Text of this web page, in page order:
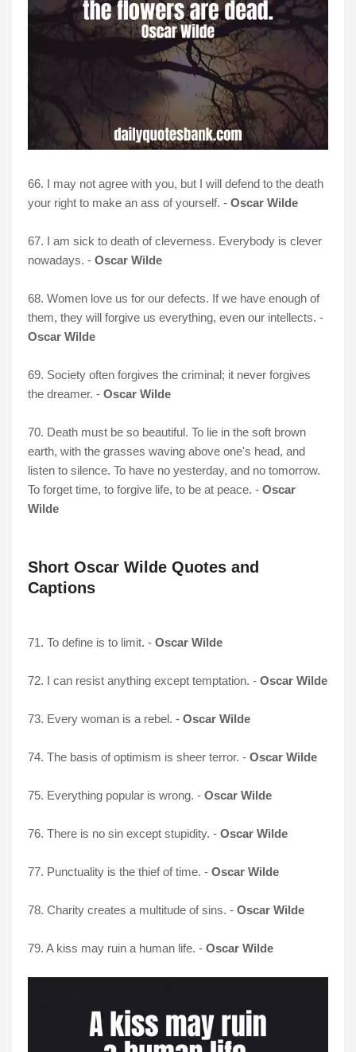
66. I may not agree with you, but I will defend to the death
your right to make an ass of yourself. - Oscar Wilde
67. I am sick to death of cleverness. Everybody is clever
nowadays. - Oscar Wilde
68. Women love us for our defects. If we have enough of
them, they will forgive us everything, even our intellects. -
Oscar Wilde
69. Society often forgives the criminal; it never forgives
the dreamer. - Oscar Wilde
70. Death must be so beautiful. To lie in the soft brown
earth, with the grasses waving above one's head, and
listen to silence. To have no yesterday, and no tomorrow.
To forget time, to forgive life, to be at peace. - Oscar
Wilde
Short Oscar Wilde Quotes and
Captions
71. To define is to limit. - Oscar Wilde
72. I can resist anything except temptation. - Oscar Wilde
73. Every woman is a rebel. - Oscar Wilde
74. The basis of optimism is sheer terror. - Oscar Wilde
75. Everything popular is wrong. - Oscar Wilde
76. There is no sin except stupidity. - Oscar Wilde
77. Punctuality is the thief of time. - Oscar Wilde
78. Charity creates a multitude of sins. - Oscar Wilde
79. A kiss may ruin a human life. - Oscar Wilde